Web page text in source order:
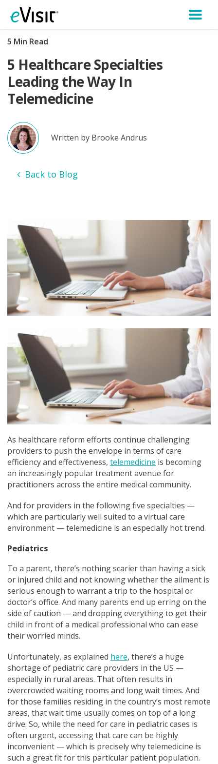
5 Min Read
5 Healthcare Specialties
Leading the Way In
Telemedicine
Written by Brooke Andrus
Back to Blog
As healthcare reform efforts continue challenging
providers to push the envelope in terms of care
efficiency and effectiveness, telemedicine is becoming
an increasingly popular treatment avenue for
practitioners across the entire medical community.
And for providers in the following five specialties —
which are particularly well suited to a virtual care
environment — telemedicine is an especially hot trend.
Pediatrics
To a parent, there’s nothing scarier than having a sick
or injured child and not knowing whether the ailment is
serious enough to warrant a trip to the hospital or
doctor’s office. And many parents end up erring on the
side of caution — and dropping everything to get their
child in front of a medical professional who can ease
their worried minds.
Unfortunately, as explained here, there’s a huge
shortage of pediatric care providers in the US —
especially in rural areas. That often results in
overcrowded waiting rooms and long wait times. And
for those families residing in the country’s most remote
areas, that wait time usually comes on top of a long
drive. So, while the need for care in pediatric cases is
often urgent, accessing that care can be highly
inconvenient — which is precisely why telemedicine is
such a great fit for this particular patient population.